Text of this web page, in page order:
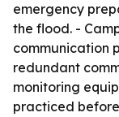
emergency
the flood. -
communication
redundant
monitoring
practiced before